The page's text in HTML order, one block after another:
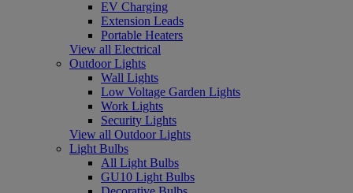
EV Charging
Extension Leads
Portable Heaters
View all Electrical
Outdoor Lights
Wall Lights
Low Voltage Garden Lights
Work Lights
Security Lights
View all Outdoor Lights
Light Bulbs
All Light Bulbs
GU10 Light Bulbs